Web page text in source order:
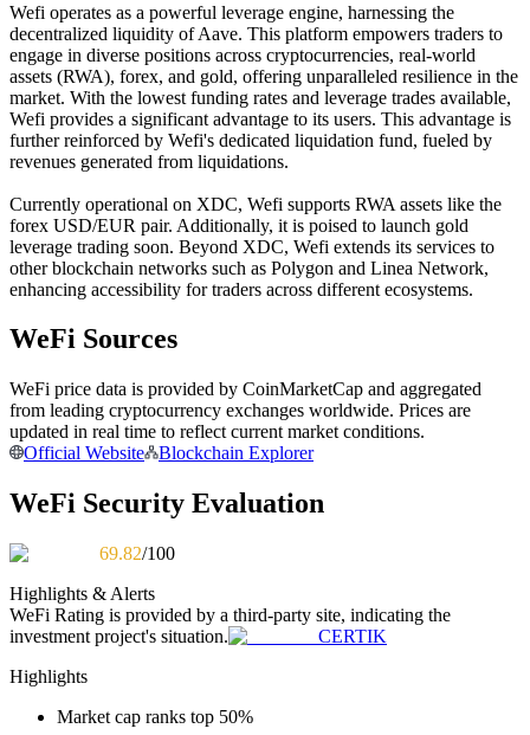
Copy Trading
Join Forces With Top Traders
Become a Copy Trader
Enjoy profit-sharing and copy trading commissions
Information
Big data analysis including trade info, etc.
Wefi operates as a powerful leverage engine, harnessing the
decentralized liquidity of Aave. This platform empowers traders to
engage in diverse positions across cryptocurrencies, real-world
assets (RWA), forex, and gold, offering unparalleled resilience in the
market. With the lowest funding rates and leverage trades available,
Wefi provides a significant advantage to its users. This advantage is
further reinforced by Wefi's dedicated liquidation fund, fueled by
revenues generated from liquidations.
Currently operational on XDC, Wefi supports RWA assets like the
forex USD/EUR pair. Additionally, it is poised to launch gold
leverage trading soon. Beyond XDC, Wefi extends its services to
other blockchain networks such as Polygon and Linea Network,
enhancing accessibility for traders across different ecosystems.
WeFi Sources
WeFi price data is provided by CoinMarketCap and aggregated
from leading cryptocurrency exchanges worldwide. Prices are
updated in real time to reflect current market conditions.
Official Website
Blockchain Explorer
WeFi Security Evaluation
69.82/100
Highlights & Alerts
WeFi Rating is provided by a third-party site, indicating the
investment project's situation.
CERTIK
Highlights
Market cap ranks top 50%